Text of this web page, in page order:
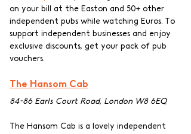
on your bill at the Easton and 50+ other
independent pubs while watching Euros. To
support independent businesses and enjoy
exclusive discounts, get your pack of pub
vouchers.
The Hansom Cab
84-86 Earls Court Road, London W8 6EQ
The Hansom Cab is a lovely independent